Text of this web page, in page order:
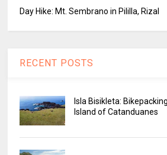
Day Hike: Mt. Sembrano in Pililla, Rizal
RECENT POSTS
Isla Bisikleta:
Island of Catanduanes